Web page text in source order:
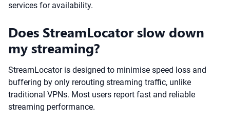
services for availability.
Does StreamLocator slow down
my streaming?
StreamLocator is designed to minimise speed loss and
buffering by only rerouting streaming traffic, unlike
traditional VPNs. Most users report fast and reliable
streaming performance.